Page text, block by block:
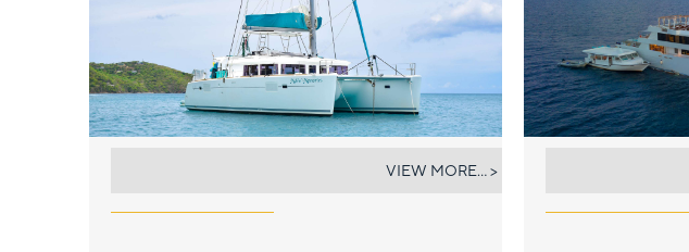
VIEW MORE... >